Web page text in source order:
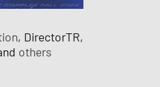
, DirectorTR,
others